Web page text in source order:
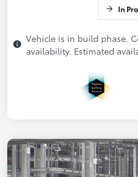
In
Vehicle is in build phase.
availability. Estimated